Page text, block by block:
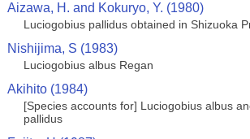
Aizawa, H. and Kokuryo, Y. (1980)
Luciogobius pallidus obtained in Shizuoka
Nishijima, S (1983)
Luciogobius albus Regan
Akihito (1984)
[Species accounts for] Luciogobius albus
pallidus